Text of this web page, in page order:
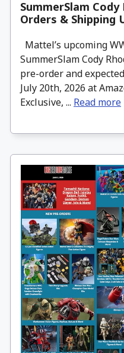
SummerSlam
Orders & Shipping
Mattel’s upcoming
SummerSlam Cody
pre-order and
July 20th, 2026 at
Exclusive, ... Read more